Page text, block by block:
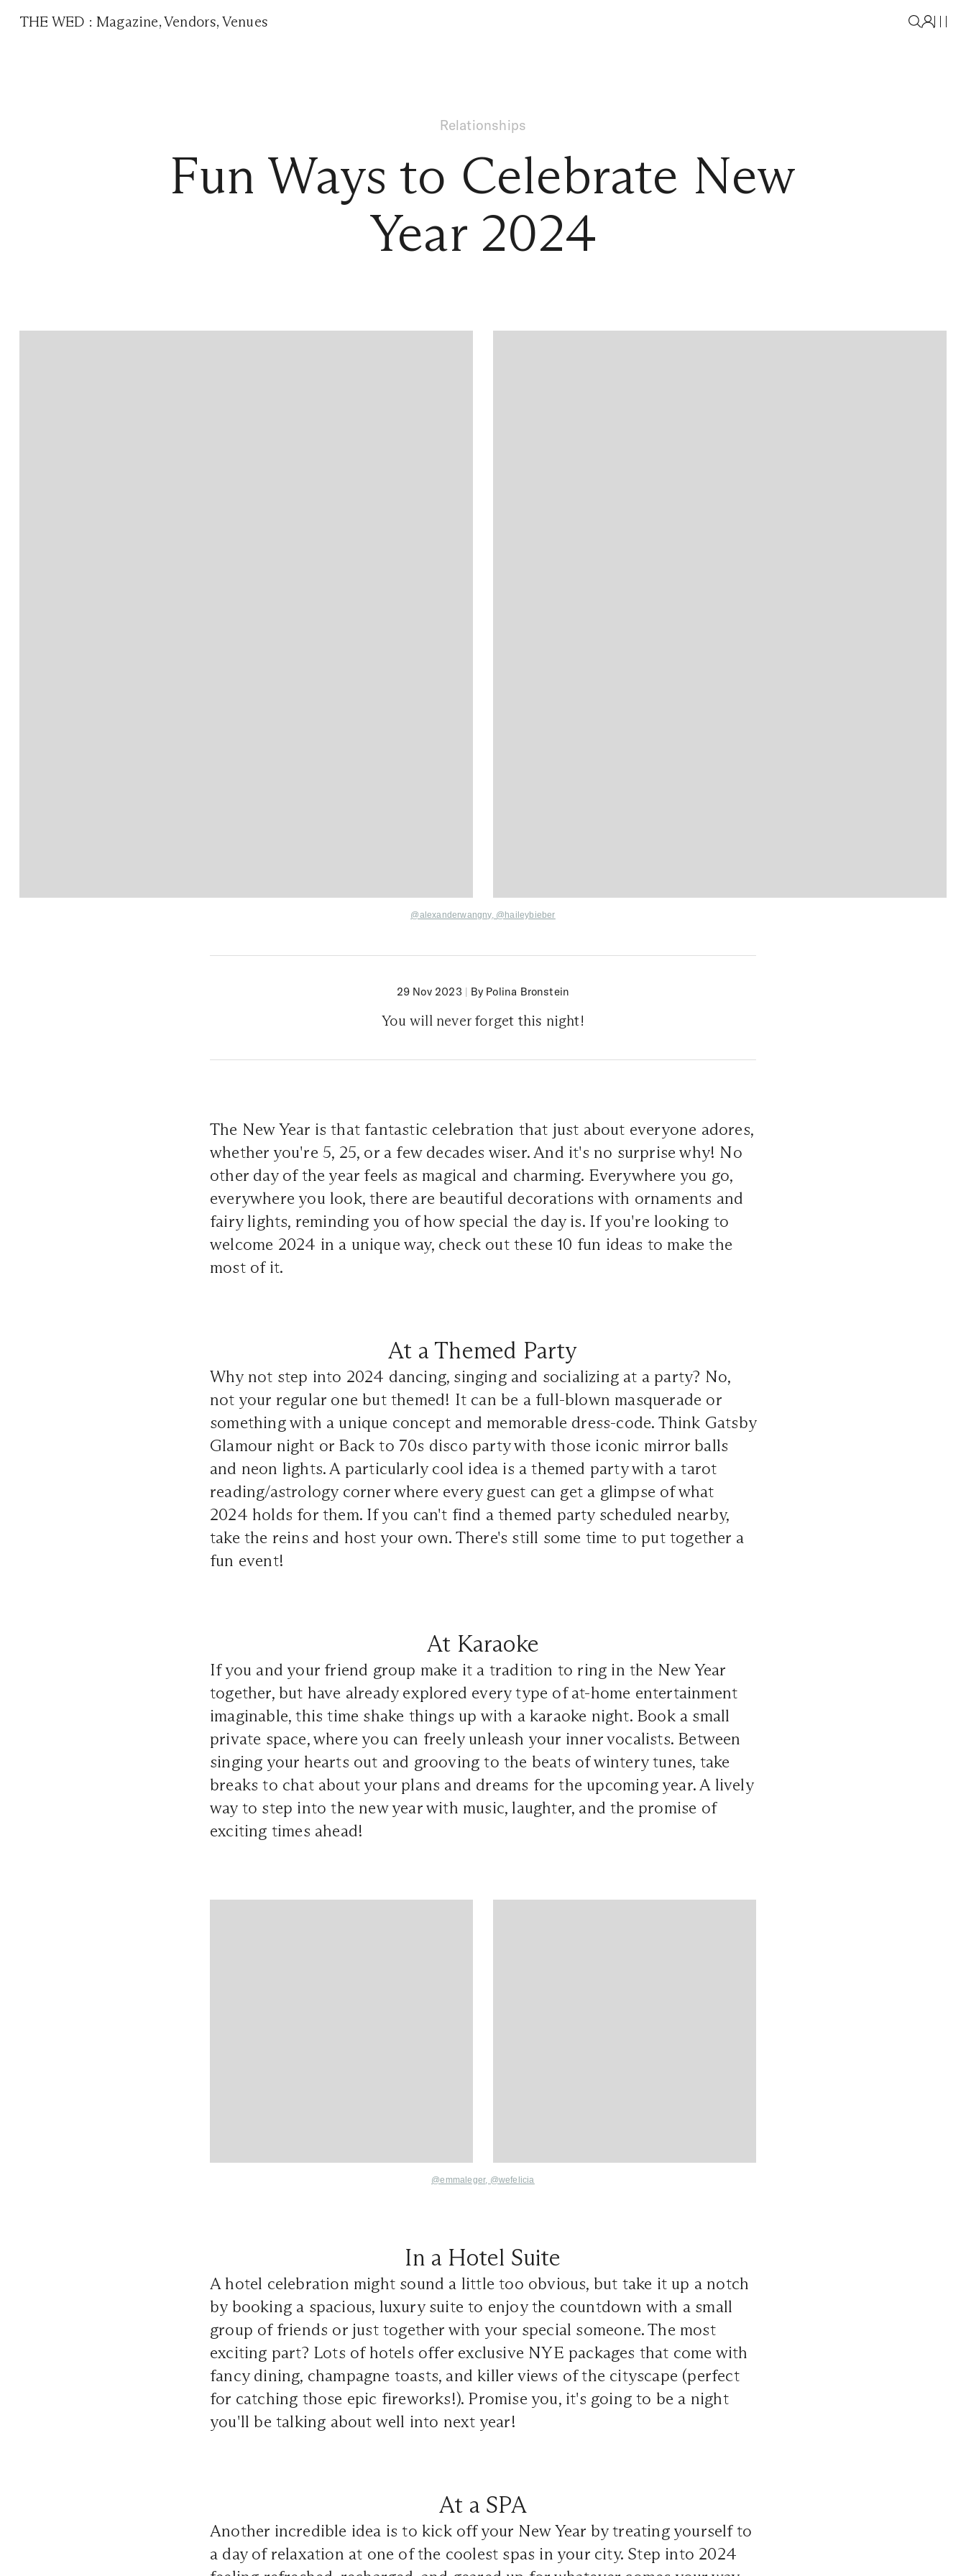
THE WED :Magazine,Vendors, Venues
Relationships
Fun Ways to Celebrate New
Year 2024
@alexanderwangny, @haileybieber
29 Nov 2023 | By Polina Bronstein
You will never forget this night!
The New Year is that fantastic celebration that just about everyone adores,
whether you're 5, 25, or a few decades wiser. And it's no surprise why! No
other day of the year feels as magical and charming. Everywhere you go,
everywhere you look, there are beautiful decorations with ornaments and
fairy lights, reminding you of how special the day is. If you're looking to
welcome 2024 in a unique way, check out these 10 fun ideas to make the
most of it.
At a Themed Party
Why not step into 2024 dancing, singing and socializing at a party? No,
not your regular one but themed! It can be a full-blown masquerade or
something with a unique concept and memorable dress-code. Think Gatsby
Glamour night or Back to 70s disco party with those iconic mirror balls
and neon lights. A particularly cool idea is a themed party with a tarot
reading/astrology corner where every guest can get a glimpse of what
2024 holds for them. If you can't find a themed party scheduled nearby,
take the reins and host your own. There's still some time to put together a
fun event!
At Karaoke
If you and your friend group make it a tradition to ring in the New Year
together, but have already explored every type of at-home entertainment
imaginable, this time shake things up with a karaoke night. Book a small
private space, where you can freely unleash your inner vocalists. Between
singing your hearts out and grooving to the beats of wintery tunes, take
breaks to chat about your plans and dreams for the upcoming year. A lively
way to step into the new year with music, laughter, and the promise of
exciting times ahead!
@emmaleger, @wefelicia
In a Hotel Suite
A hotel celebration might sound a little too obvious, but take it up a notch
by booking a spacious, luxury suite to enjoy the countdown with a small
group of friends or just together with your special someone. The most
exciting part? Lots of hotels offer exclusive NYE packages that come with
fancy dining, champagne toasts, and killer views of the cityscape (perfect
for catching those epic fireworks!). Promise you, it's going to be a night
you'll be talking about well into next year!
At a SPA
Another incredible idea is to kick off your New Year by treating yourself to
a day of relaxation at one of the coolest spas in your city. Step into 2024